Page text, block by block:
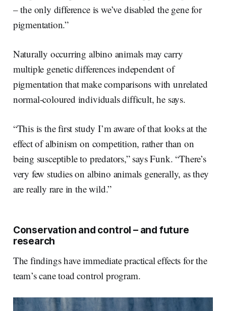
– the only difference is we’ve disabled the gene for
pigmentation.”
Naturally occurring albino animals may carry
multiple genetic differences independent of
pigmentation that make comparisons with unrelated
normal-coloured individuals difficult, he says.
“This is the first study I’m aware of that looks at the
effect of albinism on competition, rather than on
being susceptible to predators,” says Funk. “There’s
very few studies on albino animals generally, as they
are really rare in the wild.”
Conservation and control – and future
research
The findings have immediate practical effects for the
team’s cane toad control program.